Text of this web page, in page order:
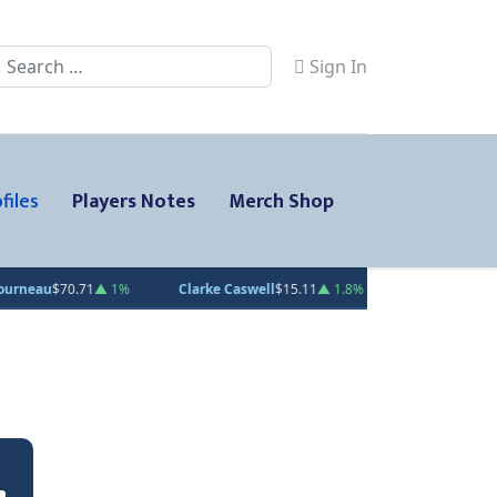
Sign In
Players Notes Merch Shop
▲ 1% Clarke Caswell$15.11▲ 1.8% Jesse Kiiskinen